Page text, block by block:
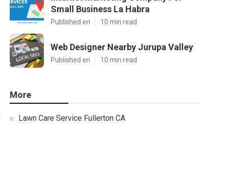
Small Business La Habra
Published en 10 min read
Web Designer Nearby Jurupa Valley
Published en 10 min read
More
Lawn Care Service Fullerton CA